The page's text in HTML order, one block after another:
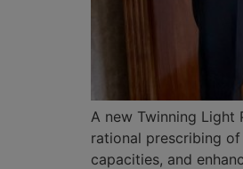
A new Twinning Light
rational prescribing
capacities, and